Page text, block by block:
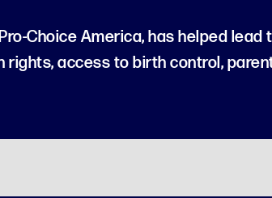
Choice America, has helped lead
access to birth control,